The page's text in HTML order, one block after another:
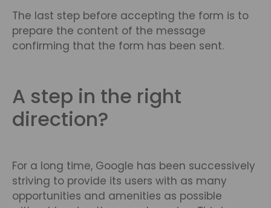
The last step before accepting the form is to
prepare the content of the message
confirming that the form has been sent.
A step in the right
direction?
For a long time, Google has been successively
striving to provide its users with as many
opportunities and amenities as possible